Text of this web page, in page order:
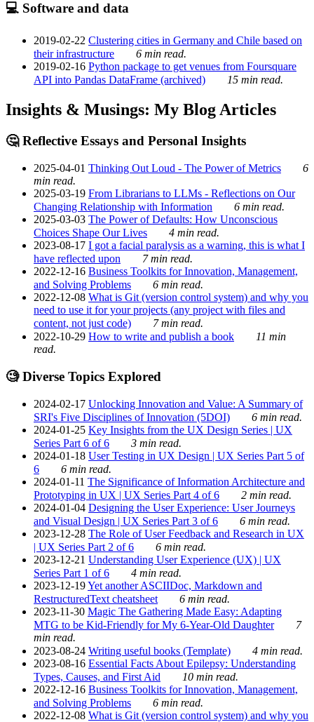
💻 Software and data
2019-02-22 Clustering cities in Germany and Chile based on
their infrastructure
6 min read.
2019-02-16 Python package to get venues from Foursquare
API into Pandas DataFrame (archived)
15 min read.
Insights & Musings: My Blog Articles
🤔 Reflective Essays and Personal Insights
2025-04-01 Thinking Out Loud - The Power of Metrics
6
min read.
2025-03-19 From Librarians to LLMs - Reflections on Our
Changing Relationship with Information
6 min read.
2025-03-03 The Power of Defaults: How Unconscious
Choices Shape Our Lives
4 min read.
2023-08-17 I got a facial paralysis as a warning, this is what I
have reflected upon
7 min read.
2022-12-16 Business Toolkits for Innovation, Management,
and Solving Problems
6 min read.
2022-12-08 What is Git (version control system) and why you
need to use it for your projects (any project with files and
content, not just code)
7 min read.
2022-10-29 How to write and publish a book
11 min
read.
🧐 Diverse Topics Explored
2024-02-17 Unlocking Innovation and Value: A Summary of
SRI's Five Disciplines of Innovation (5DOI)
6 min read.
2024-01-25 Key Insights from the UX Design Series | UX
Series Part 6 of 6
3 min read.
2024-01-18 User Testing in UX Design | UX Series Part 5 of
6
6 min read.
2024-01-11 The Significance of Information Architecture and
Prototyping in UX | UX Series Part 4 of 6
2 min read.
2024-01-04 Designing the User Experience: User Journeys
and Visual Design | UX Series Part 3 of 6
6 min read.
2023-12-28 The Role of User Feedback and Research in UX
| UX Series Part 2 of 6
6 min read.
2023-12-21 Understanding User Experience (UX) | UX
Series Part 1 of 6
4 min read.
2023-12-19Yet another ASCIIDoc, Markdown and
RestructuredText cheatsheet
6 min read.
2023-11-30 Magic The Gathering Made Easy: Adapting
MTG to be Kid-Friendly for My 6-Year-Old Daughter
7
min read.
2023-08-24 Writing useful books (Template)
4 min read.
2023-08-16 Essential Facts About Epilepsy: Understanding
Types, Causes, and First Aid
10 min read.
2022-12-16 Business Toolkits for Innovation, Management,
and Solving Problems
6 min read.
2022-12-08 What is Git (version control system) and why you